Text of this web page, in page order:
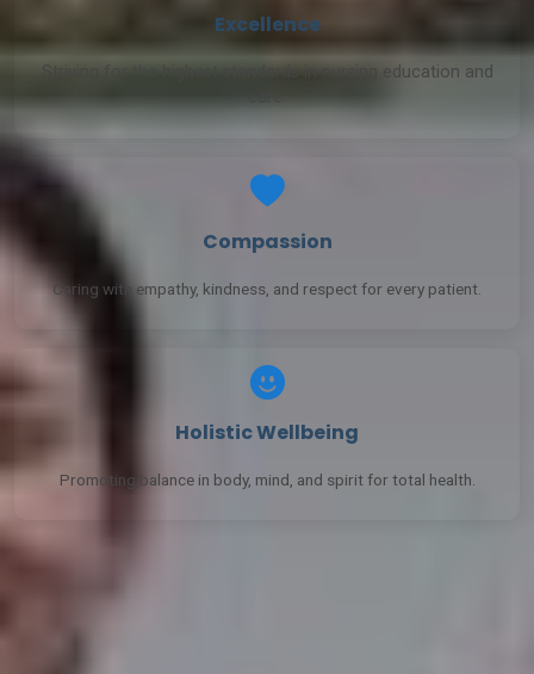
Excellence
Striving for the highest standards in nursing education and
Compassion
Caring with empathy, kindness, and respect for every patient.
Holistic Wellbeing
Promoting balance in body, mind, and spirit for total health.